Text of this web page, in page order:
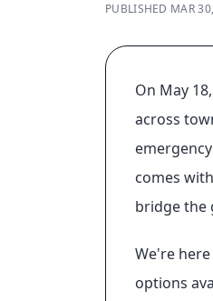
PUBLISHED MAR
On May
across
comes
bridge the
We're
options